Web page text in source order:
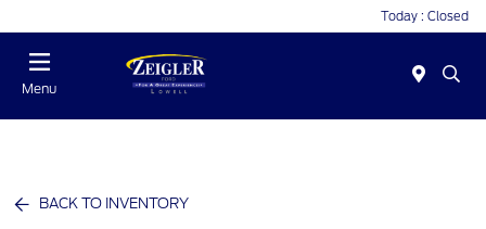
Today : Closed
Menu
BACK TO INVENTORY